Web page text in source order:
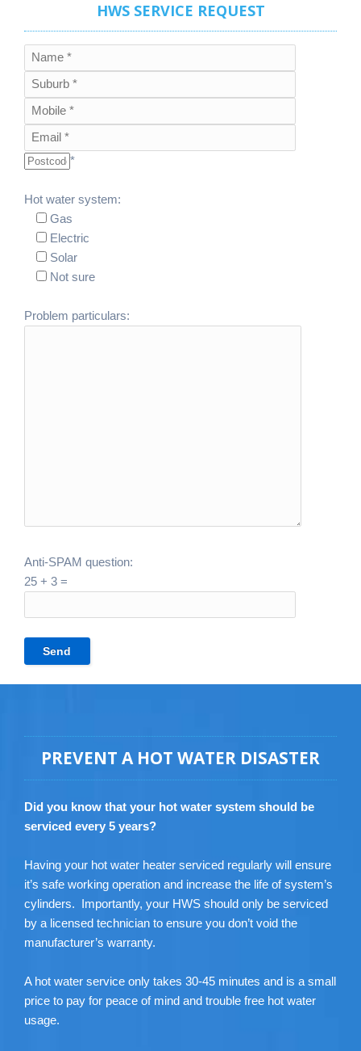
HWS SERVICE REQUEST
*
Hot water system:
Gas
Electric
Solar
Not sure
Problem particulars:
Anti-SPAM question:
25 + 3 =
PREVENT A HOT WATER DISASTER
Did you know that your hot water system should be
serviced every 5 years?
Having your hot water heater serviced regularly will ensure
it’s safe working operation and increase the life of system’s
cylinders. Importantly, your HWS should only be serviced
by a licensed technician to ensure you don’t void the
manufacturer’s warranty.
A hot water service only takes 30-45 minutes and is a small
price to pay for peace of mind and trouble free hot water
usage.